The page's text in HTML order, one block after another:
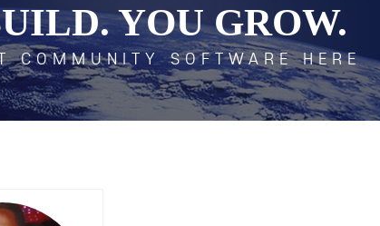
YOU GROW.
COMMUNITY SOFTWARE HERE